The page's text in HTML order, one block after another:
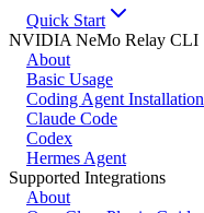
Quick Start
NVIDIA NeMo Relay CLI
About
Basic Usage
Coding Agent Installation
Claude Code
Codex
Hermes Agent
Supported Integrations
About